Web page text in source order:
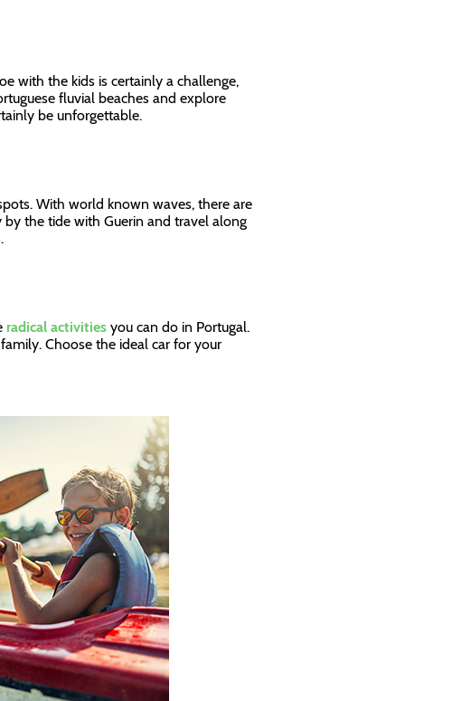
with the kids is certainly a challenge,
fluvial beaches and explore
be unforgettable.
With world known waves, there are
by the tide with Guerin and travel along
radical activitiesyou can do in Portugal.
Choose the ideal car for your